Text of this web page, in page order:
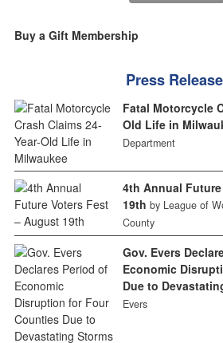
Buy a Gift Membership
Press
Fatal Motorcycle
Old Life in
Department
4th Annual
19th by League of
County
Gov. Evers
Economic
Due to
Evers